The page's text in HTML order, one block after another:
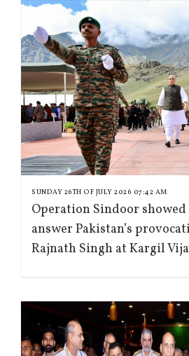
SUNDAY 26TH OF JULY 2026 07:42 AM
Operation Sindoor
answer Pakistan’s
Rajnath Singh at Kargil